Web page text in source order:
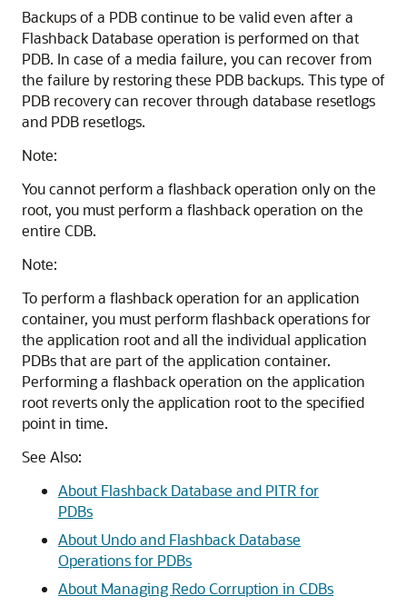
Backups of a PDB continue to be valid even after a
Flashback Database operation is performed on that
PDB. In case of a media failure, you can recover from
the failure by restoring these PDB backups. This type of
PDB recovery can recover through database resetlogs
and PDB resetlogs.
Note:
You cannot perform a flashback operation only on the
root, you must perform a flashback operation on the
entire CDB.
Note:
To perform a flashback operation for an application
container, you must perform flashback operations for
the application root and all the individual application
PDBs that are part of the application container.
Performing a flashback operation on the application
root reverts only the application root to the specified
point in time.
See Also:
About Flashback Database and PITR for
PDBs
About Undo and Flashback Database
Operations for PDBs
About Managing Redo Corruption in CDBs